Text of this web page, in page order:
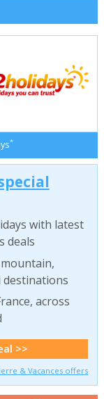
*
with latest
deals
destinations
across
>>
& Vacances offers